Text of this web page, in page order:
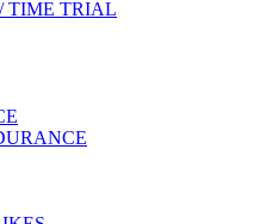
TIME TRIAL